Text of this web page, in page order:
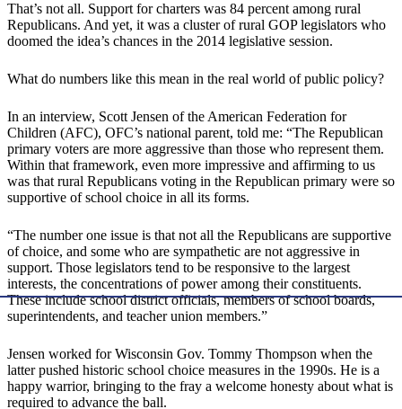
That’s not all. Support for charters was 84 percent among rural
Republicans. And yet, it was a cluster of rural GOP legislators who
doomed the idea’s chances in the 2014 legislative session.
What do numbers like this mean in the real world of public policy?
In an interview, Scott Jensen of the American Federation for
Children (AFC), OFC’s national parent, told me: “The Republican
primary voters are more aggressive than those who represent them.
Within that framework, even more impressive and affirming to us
was that rural Republicans voting in the Republican primary were so
supportive of school choice in all its forms.
“The number one issue is that not all the Republicans are supportive
of choice, and some who are sympathetic are not aggressive in
support. Those legislators tend to be responsive to the largest
interests, the concentrations of power among their constituents.
These include school district officials, members of school boards,
superintendents, and teacher union members.”
Jensen worked for Wisconsin Gov. Tommy Thompson when the
latter pushed historic school choice measures in the 1990s. He is a
happy warrior, bringing to the fray a welcome honesty about what is
required to advance the ball.